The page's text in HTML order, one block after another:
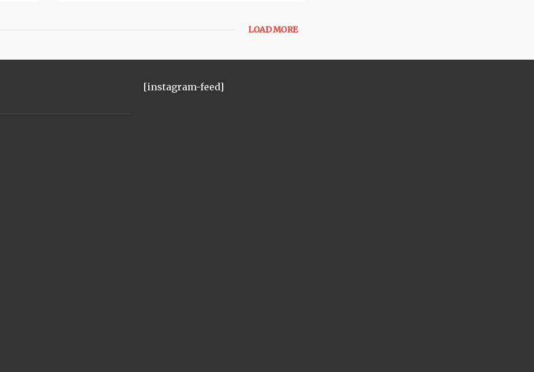
LOAD MORE
[instagram-feed]